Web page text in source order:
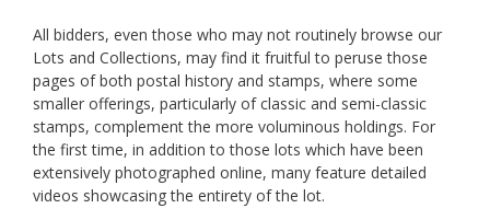
All bidders, even those who may not routinely browse our
Lots and Collections, may find it fruitful to peruse those
pages of both postal history and stamps, where some
smaller offerings, particularly of classic and semi-classic
stamps, complement the more voluminous holdings. For
the first time, in addition to those lots which have been
extensively photographed online, many feature detailed
videos showcasing the entirety of the lot.